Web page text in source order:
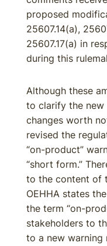
proposed
25607.14(a),
25607.17(a) in
during this
Although these
to clarify the new
changes worth
revised the
“on-product”
“short form.”
to the content of
OEHHA states
the term “on-
stakeholders to
to a new warning